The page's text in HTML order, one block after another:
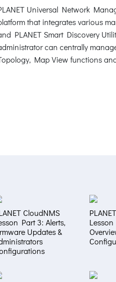
Universal Network
that integrates various
PLANET Smart Discovery
can centrally
Map View functions
CloudNMS
Part 3: Alerts,
Updates &